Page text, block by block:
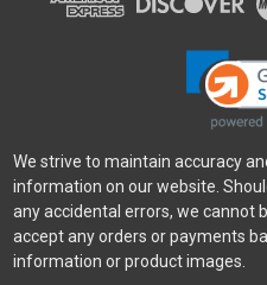
We strive to maintain accuracy
information on our website.
any accidental errors, we cannot
accept any orders or payments
information or product images.